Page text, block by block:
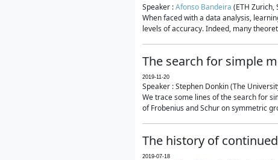
Speaker :Afonso Bandeira (ETH Zurich,
When faced with a data analysis,
levels of accuracy. Indeed, many
The search for simple
2019-11-20
Speaker : Stephen Donkin (The
We trace some lines of the search for
of Frobenius and Schur on symmetric
The history of
2019-07-18